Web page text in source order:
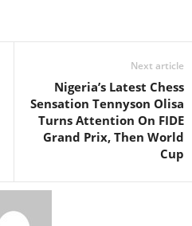
Next article
Nigeria’s Latest Chess
Sensation Tennyson Olisa
Turns Attention On FIDE
Grand Prix, Then World
Cup